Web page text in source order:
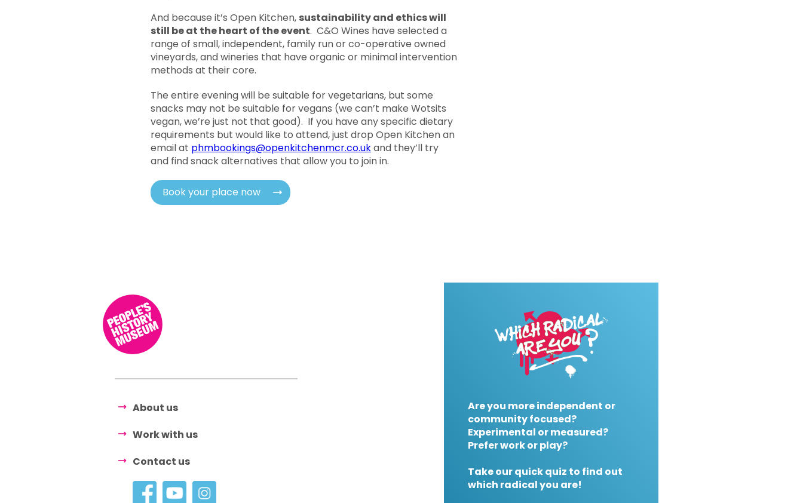
And because it’s Open Kitchen, sustainability and ethics will
still be at the heart of the event. C&O Wines have selected a
range of small, independent, family run or co-operative owned
vineyards, and wineries that have organic or minimal intervention
methods at their core.
The entire evening will be suitable for vegetarians, but some
snacks may not be suitable for vegans (we can’t make Wotsits
vegan, we’re just not that good). If you have any specific dietary
requirements but would like to attend, just drop Open Kitchen an
email at phmbookings@openkitchenmcr.co.ukand they’ll try
and find snack alternatives that allow you to join in.
Book your place now
About us
Work with us
Contact us
Are you more independent or
community focused?
Experimental or measured?
Prefer work or play?
Take our quick quiz to find out
which radical you are!